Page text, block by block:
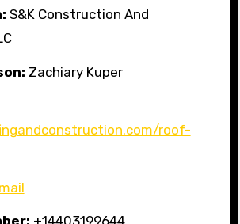
S&K Construction And
Zachiary Kuper
roof-